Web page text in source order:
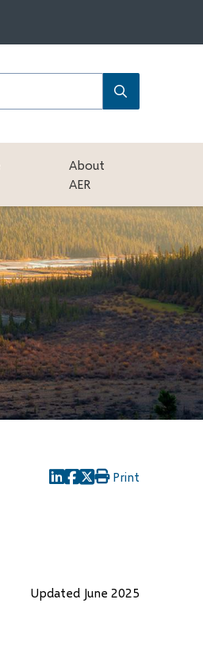
Submit
About
AER
(opens
(opens
(opens
Print
Updated June 2025